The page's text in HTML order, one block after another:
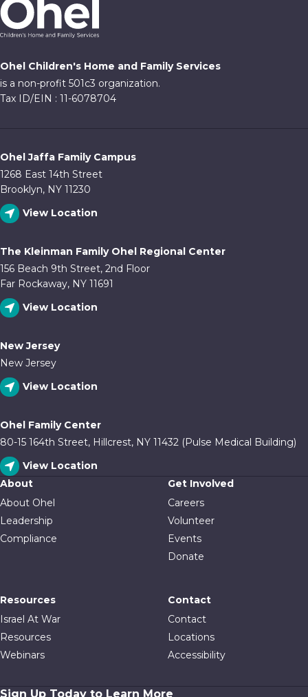
Ohel Children's Home and Family Services
is a non-profit 501c3 organization.
Tax ID/EIN : 11-6078704
Ohel Jaffa Family Campus
1268 East 14th Street
Brooklyn, NY 11230
View Location
The Kleinman Family Ohel Regional Center
156 Beach 9th Street, 2nd Floor
Far Rockaway, NY 11691
View Location
New Jersey
New Jersey
View Location
Ohel Family Center
80-15 164th Street, Hillcrest, NY 11432 (Pulse Medical Building)
View Location
About
About Ohel
Leadership
Compliance
Get Involved
Careers
Volunteer
Events
Donate
Resources
Israel At War
Resources
Webinars
Contact
Contact
Locations
Accessibility
Sign Up Today to Learn More